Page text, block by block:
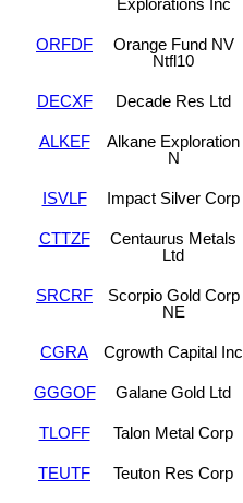
Explorations Inc
ORFDF
Orange Fund NV
Ntfl10
DECXF Decade Res Ltd
ALKEF
Alkane Exploration
N
ISVLF Impact Silver Corp
CTTZF
Centaurus Metals
Ltd
SRCRF
Scorpio Gold Corp
NE
CGRA Cgrowth Capital Inc
GGGOF Galane Gold Ltd
TLOFF Talon Metal Corp
TEUTF Teuton Res Corp